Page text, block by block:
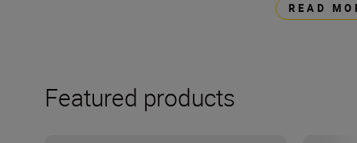
READ
Featured products